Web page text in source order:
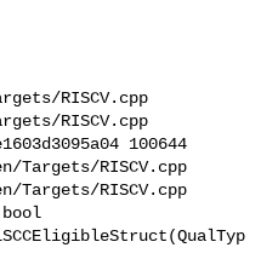
RISCV.cpp
RISCV.cpp
100644
Targets/RISCV.cpp
Targets/RISCV.cpp
bool